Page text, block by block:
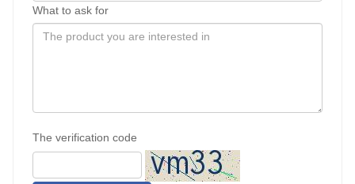
What to ask for
The verification code